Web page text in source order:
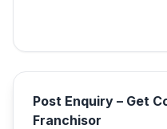
Post Enquiry – Get
Franchisor